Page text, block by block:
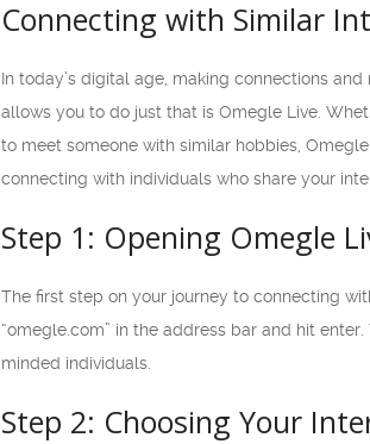
Connecting with Similar
In today’s digital age, making connections
allows you to do just that is Omegle Live.
to meet someone with similar hobbies,
connecting with individuals who share your
Step 1: Opening Omegle
The first step on your journey to connecting
“omegle.com” in the address bar and hit
minded individuals.
Step 2: Choosing Your